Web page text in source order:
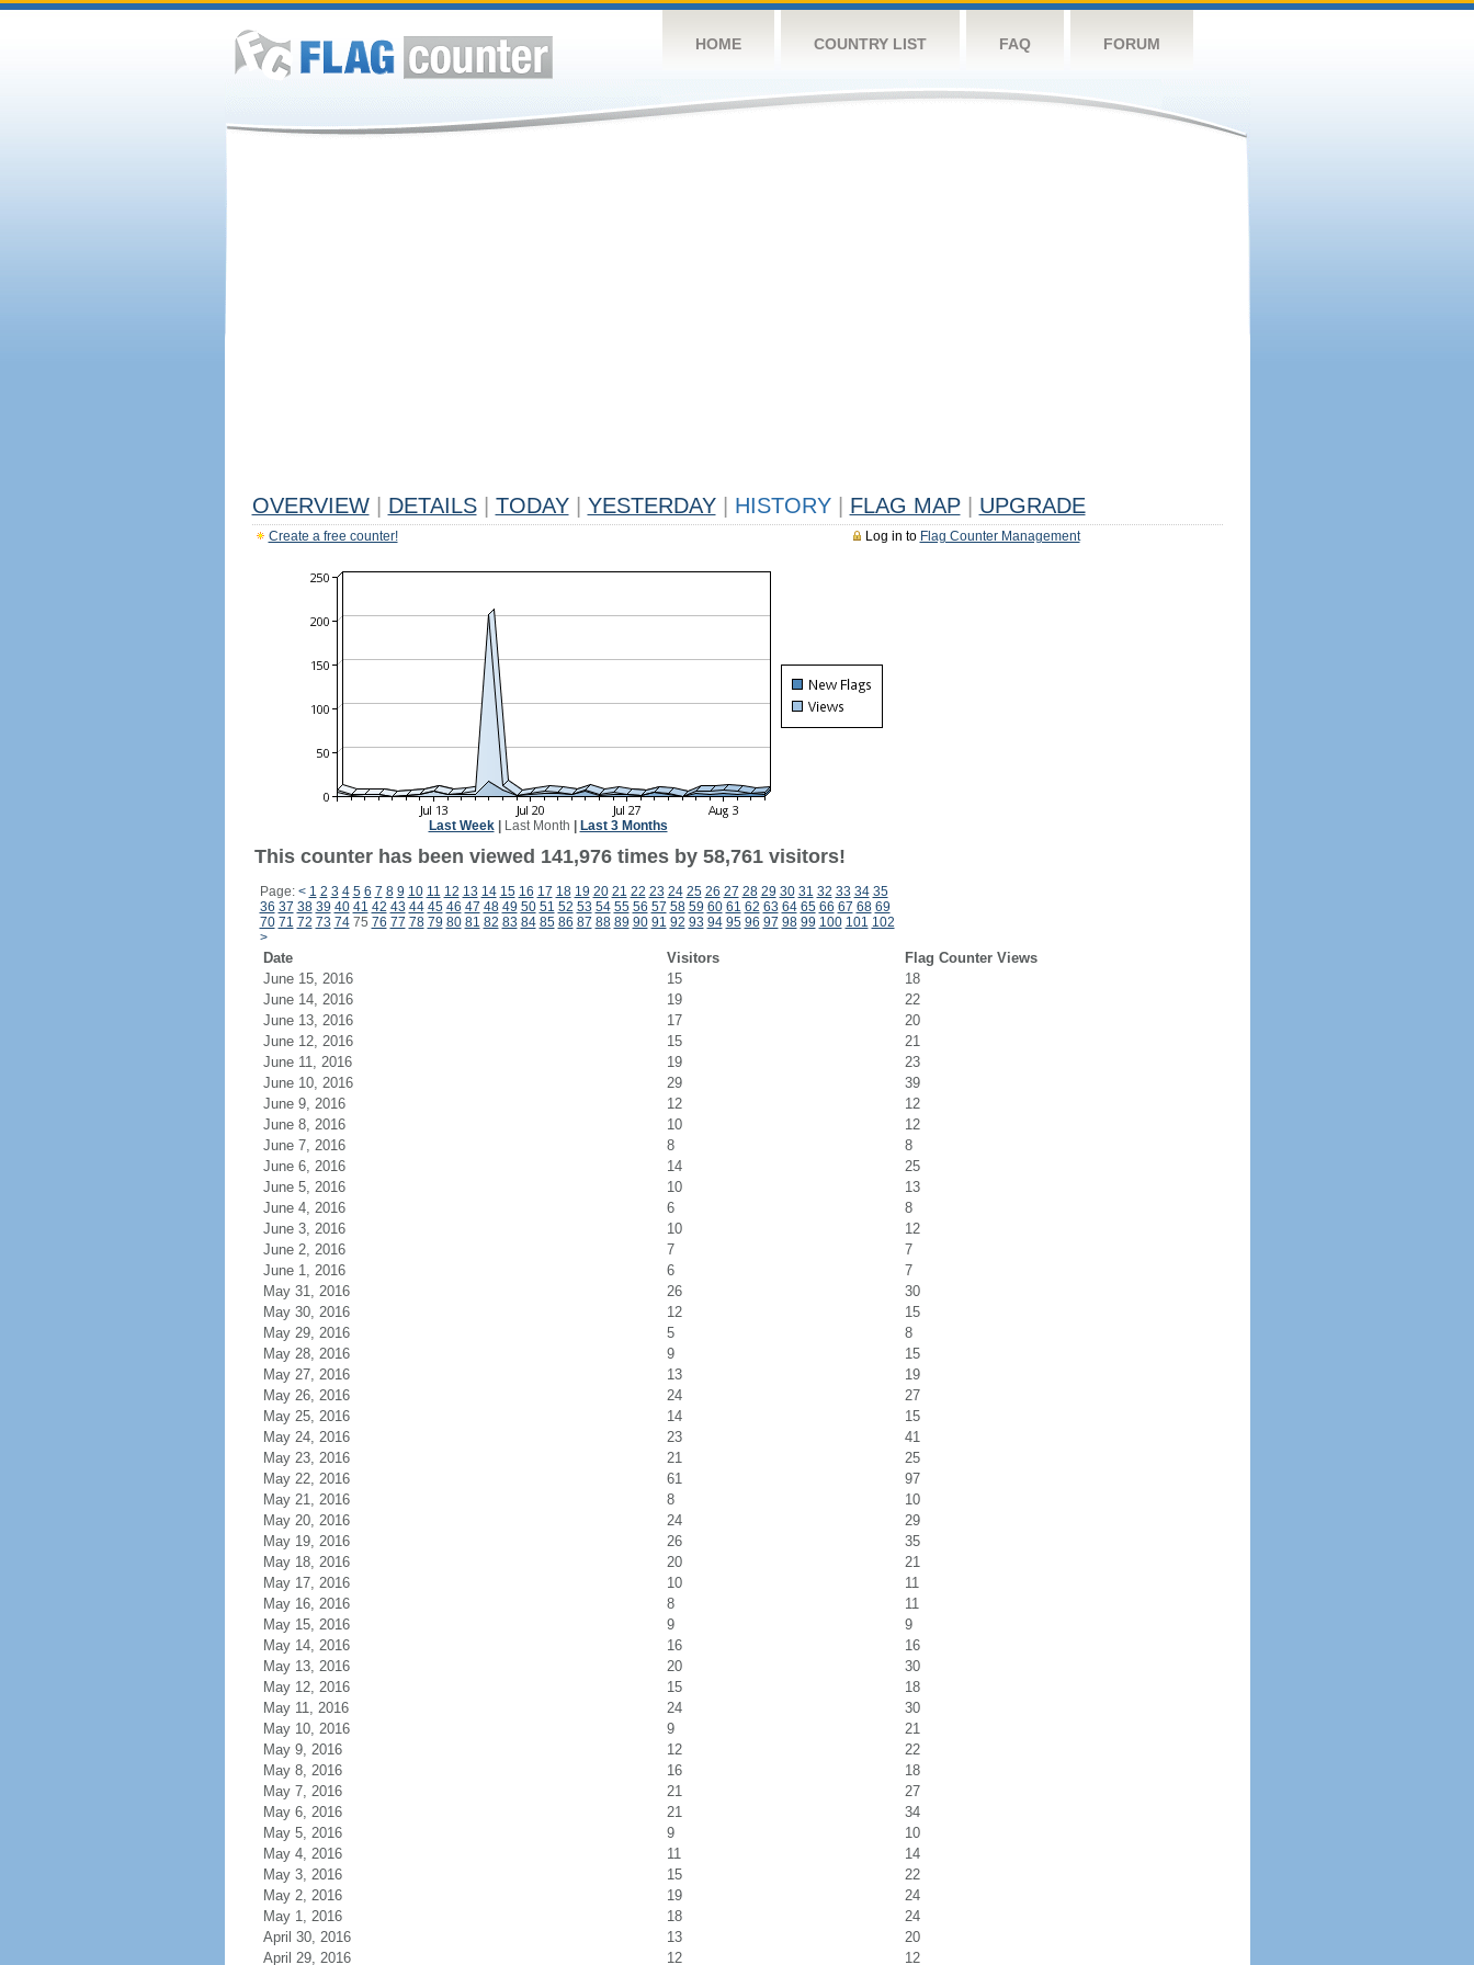
HOME COUNTRY LIST FAQ FORUM
OVERVIEW DETAILS TODAY YESTERDAY HISTORY FLAG MAP UPGRADE
Log in to Flag Counter Management
Create a free counter!
Last Week| Last Month Last 3 Months
This counter has been viewed 141,976 times by 58,761 visitors!
Page: < 1 2 3 4 5 6 7 8 9 10 11 12 13 14 15 16 17 18 19 20 21 22 23 24 25 26 27 28 29 30 31 32 33 34 35
36 37 38 39 40 41 42 43 44 45 46 47 48 49 50 51 52 53 54 55 56 57 58 59 60 61 62 63 64 65 66 67 68 69
70 71 72 73 7475 76 77 78 79 80 81 82 83 84 85 86 87 88 89 90 91 92 93 94 95 96 97 98 99 100 101 102
>
Date Visitors
Flag Counter Views
June 15, 2016
15
18
June 14, 2016
19
22
June 13, 2016
17
20
June 12, 2016
15
21
June 11, 2016
19
23
June 10, 2016
29
39
June 9, 2016
12
12
June 8, 2016
10
12
June 7, 2016
8
8
June 6, 2016
14
25
June 5, 2016
10
13
June 4, 2016
6
8
June 3, 2016
10
12
June 2, 2016
7
7
June 1, 2016
6
7
May 31, 2016
26
30
May 30, 2016
12
15
May 29, 2016
5
8
May 28, 2016
9
15
May 27, 2016
13
19
May 26, 2016
24
27
May 25, 2016
14
15
May 24, 2016
23
41
May 23, 2016
21
25
May 22, 2016
61
97
May 21, 2016
8
10
May 20, 2016
24
29
May 19, 2016
26
35
May 18, 2016
20
21
May 17, 2016
10
11
May 16, 2016
8
11
May 15, 2016
9
9
May 14, 2016
16
16
May 13, 2016
20
30
May 12, 2016
15
18
May 11, 2016
24
30
May 10, 2016
9
21
May 9, 2016
12
22
May 8, 2016
16
18
May 7, 2016
21
27
May 6, 2016
21
34
May 5, 2016
9
10
May 4, 2016
11
14
May 3, 2016
15
22
May 2, 2016
19
24
May 1, 2016
18
24
April 30, 2016
13
20
April 29, 2016
12 12